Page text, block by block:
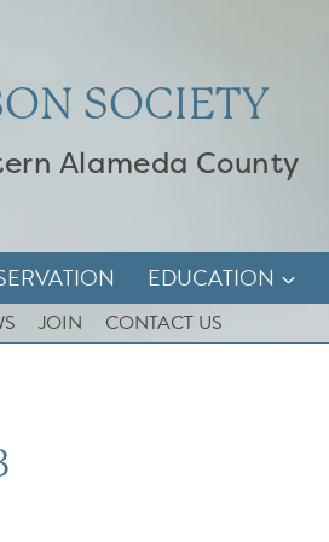
SOCIETY
Alameda County
EDUCATION
JOIN CONTACT US